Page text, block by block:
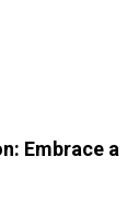
Embrace a